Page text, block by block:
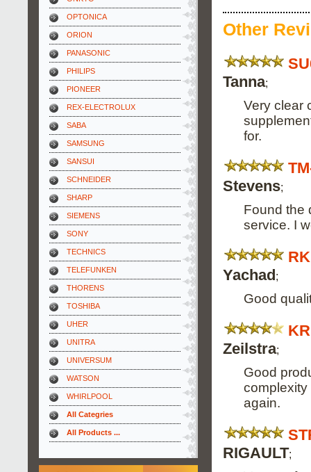
OPTONICA
ORION
PANASONIC
PHILIPS
PIONEER
REX-ELECTROLUX
SABA
SAMSUNG
SANSUI
SCHNEIDER
SHARP
SIEMENS
SONY
TECHNICS
TELEFUNKEN
THORENS
TOSHIBA
UHER
UNITRA
UNIVERSUM
WATSON
WHIRLPOOL
All Categries
All Products ...
Other
Tanna;
Very clear
for.
Stevens;
Found the
service. I
Yachad;
Good
Zeilstra;
Good
complexity
again.
RIGAULT;